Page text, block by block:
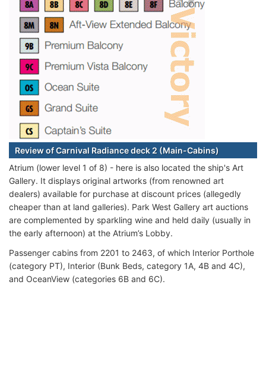
Review of Carnival Radiance deck 2 (Main-Cabins)
Atrium (lower level 1 of 8) - here is also located the ship's Art
Gallery. It displays original artworks (from renowned art
dealers) available for purchase at discount prices (allegedly
cheaper than at land galleries). Park West Gallery art auctions
are complemented by sparkling wine and held daily (usually in
the early afternoon) at the Atrium’s Lobby.
Passenger cabins from 2201 to 2463, of which Interior Porthole
(category PT), Interior (Bunk Beds, category 1A, 4B and 4C),
and OceanView (categories 6B and 6C).